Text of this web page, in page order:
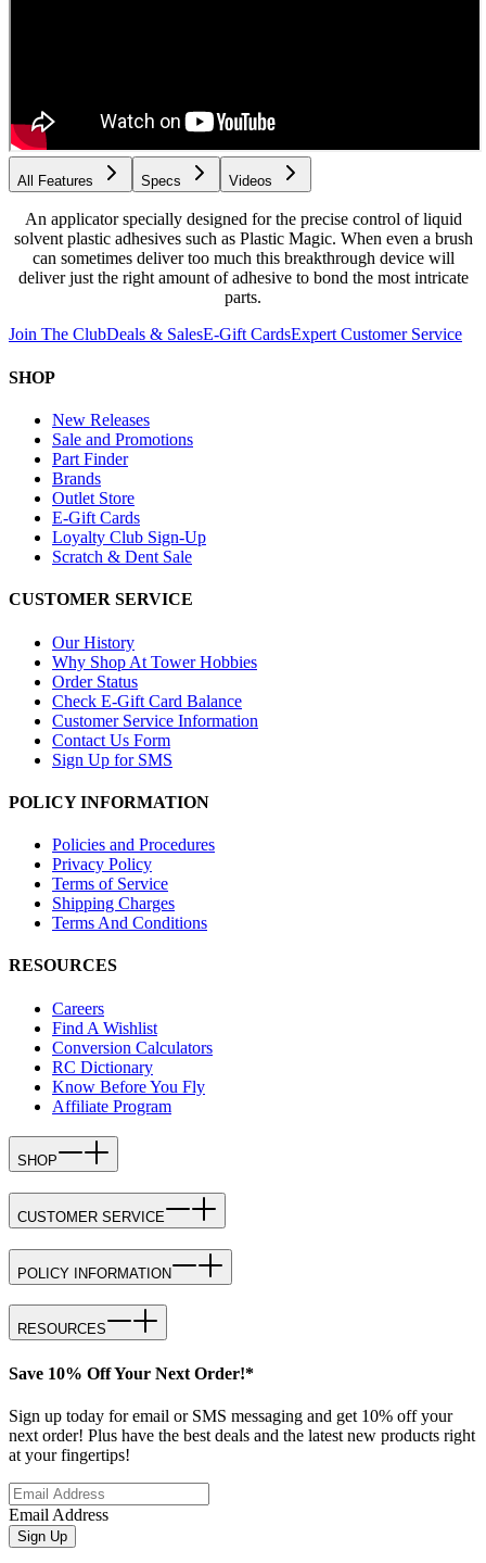
All Features Specs Videos
An applicator specially designed for the precise control of liquid
solvent plastic adhesives such as Plastic Magic. When even a brush
can sometimes deliver too much this breakthrough device will
deliver just the right amount of adhesive to bond the most intricate
parts.
Join The ClubDeals & SalesE-Gift CardsExpert Customer Service
SHOP
New Releases
Sale and Promotions
Part Finder
Brands
Outlet Store
E-Gift Cards
Loyalty Club Sign-Up
Scratch & Dent Sale
CUSTOMER SERVICE
Our History
Why Shop At Tower Hobbies
Order Status
Check E-Gift Card Balance
Customer Service Information
Contact Us Form
Sign Up for SMS
POLICY INFORMATION
Policies and Procedures
Privacy Policy
Terms of Service
Shipping Charges
Terms And Conditions
RESOURCES
Careers
Find A Wishlist
Conversion Calculators
RC Dictionary
Know Before You Fly
Affiliate Program
SHOP
CUSTOMER SERVICE
POLICY INFORMATION
RESOURCES
Save 10% Off Your Next Order!*
Sign up today for email or SMS messaging and get 10% off your
next order! Plus have the best deals and the latest new products right
at your fingertips!
Email Address
Sign Up